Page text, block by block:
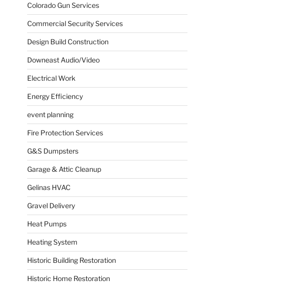
Colorado Gun Services
Commercial Security Services
Design Build Construction
Downeast Audio/Video
Electrical Work
Energy Efficiency
event planning
Fire Protection Services
G&S Dumpsters
Garage & Attic Cleanup
Gelinas HVAC
Gravel Delivery
Heat Pumps
Heating System
Historic Building Restoration
Historic Home Restoration